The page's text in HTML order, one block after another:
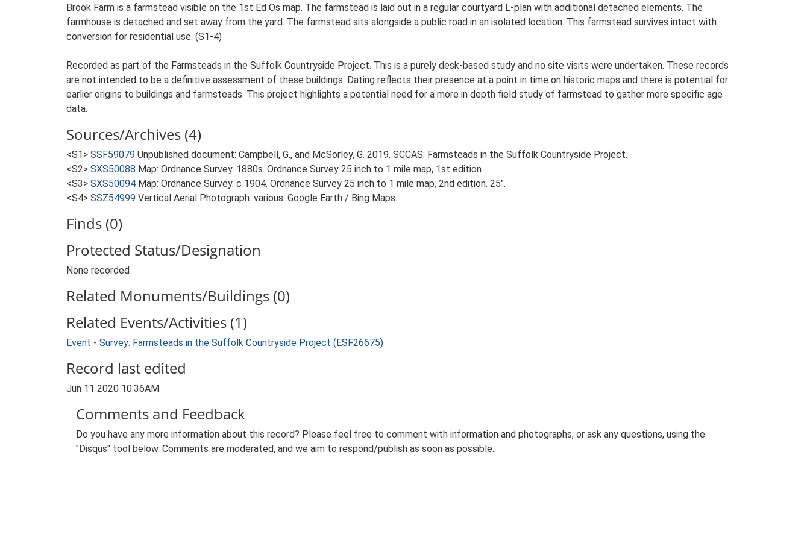
Brook Farm is a farmstead visible on the 1st Ed Os map. The farmstead is laid out in a regular courtyard L-plan with additional detached elements. The
farmhouse is detached and set away from the yard. The farmstead sits alongside a public road in an isolated location. This farmstead survives intact with
conversion for residential use. (S1-4)
Recorded as part of the Farmsteads in the Suffolk Countryside Project. This is a purely desk-based study and no site visits were undertaken. These records
are not intended to be a definitive assessment of these buildings. Dating reflects their presence at a point in time on historic maps and there is potential for
earlier origins to buildings and farmsteads. This project highlights a potential need for a more in depth field study of farmstead to gather more specific age
data.
Sources/Archives (4)
<S1> SSF59079 Unpublished document: Campbell, G., and McSorley, G. 2019. SCCAS: Farmsteads in the Suffolk Countryside Project.
<S2> SXS50088 Map: Ordnance Survey. 1880s. Ordnance Survey 25 inch to 1 mile map, 1st edition.
<S3> SXS50094 Map: Ordnance Survey. c 1904. Ordnance Survey 25 inch to 1 mile map, 2nd edition. 25".
<S4> SSZ54999 Vertical Aerial Photograph: various. Google Earth / Bing Maps.
Finds (0)
Protected Status/Designation
None recorded
Related Monuments/Buildings (0)
Related Events/Activities (1)
Event - Survey: Farmsteads in the Suffolk Countryside Project (ESF26675)
Record last edited
Jun 11 2020 10:36AM
Comments and Feedback
Do you have any more information about this record? Please feel free to comment with information and photographs, or ask any questions, using the
"Disqus" tool below. Comments are moderated, and we aim to respond/publish as soon as possible.